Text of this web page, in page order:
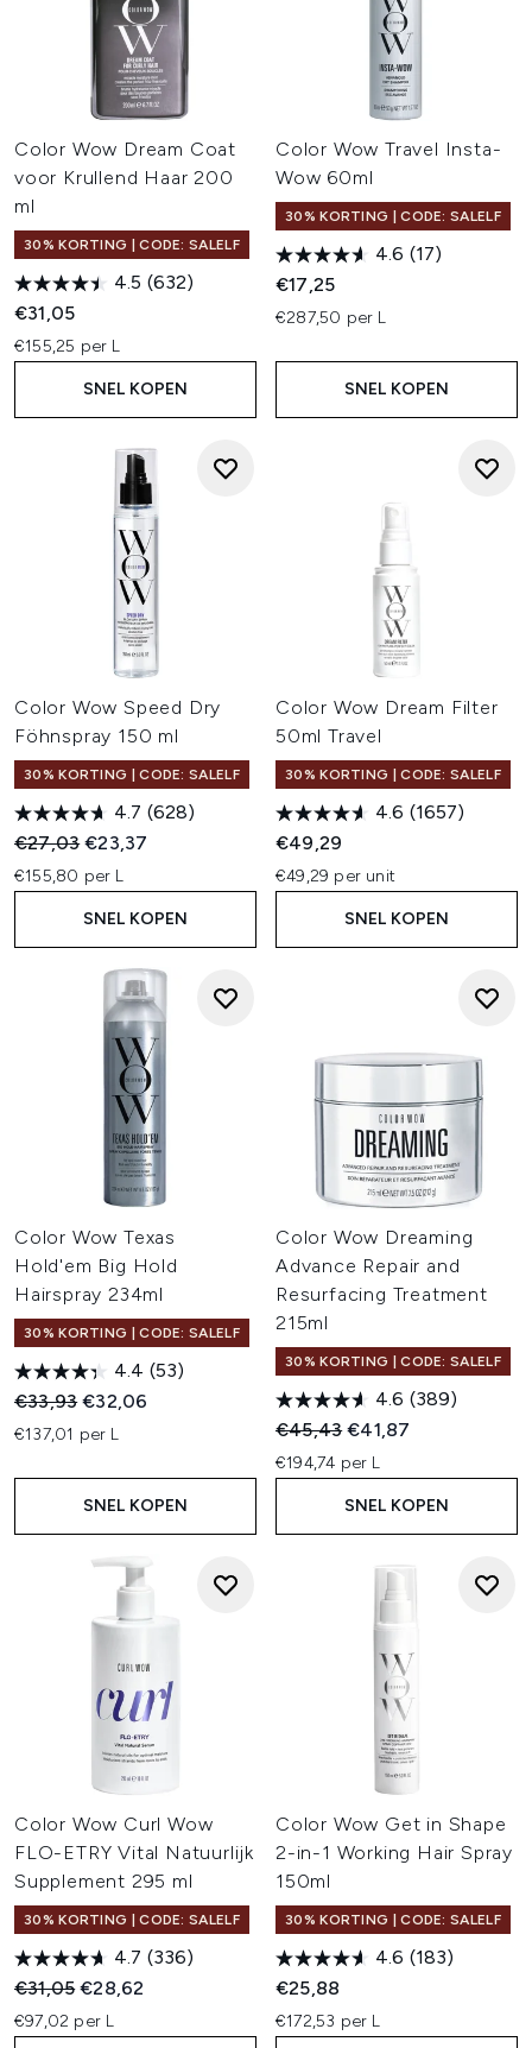
Color Wow Dream Coat
voor Krullend Haar 200
ml
30% KORTING | CODE: SALELF
4.5 (632)
€31,05
€155,25 per L
SNEL KOPEN
Color Wow Travel Insta-
Wow 60ml
30% KORTING | CODE: SALELF
4.6 (17)
€17,25
€287,50 per L
SNEL KOPEN
Color Wow Speed Dry
Föhnspray 150 ml
30% KORTING | CODE: SALELF
4.7 (628)
Recommended Retail Price:
€27,03Huidige prijs:
€23,37
€155,80 per L
SNEL KOPEN
Color Wow Dream Filter
50ml Travel
30% KORTING | CODE: SALELF
4.6 (1657)
€49,29
€49,29 per unit
SNEL KOPEN
Color Wow Texas
Hold'em Big Hold
Hairspray 234ml
30% KORTING | CODE: SALELF
4.4 (53)
Recommended Retail Price:
€33,93Huidige prijs:
€32,06
€137,01 per L
SNEL KOPEN
Color Wow Dreaming
Advance Repair and
Resurfacing Treatment
215ml
30% KORTING | CODE: SALELF
4.6 (389)
Recommended Retail Price:
€45,43Huidige prijs:
€41,87
€194,74 per L
SNEL KOPEN
Color Wow Curl Wow
FLO-ETRY Vital Natuurlijk
Supplement 295 ml
30% KORTING | CODE: SALELF
4.7 (336)
Recommended Retail Price:
€31,05Huidige prijs:
€28,62
€97,02 per L
Color Wow Get in Shape
2-in-1 Working Hair Spray
150ml
30% KORTING | CODE: SALELF
4.6 (183)
€25,88
€172,53 per L